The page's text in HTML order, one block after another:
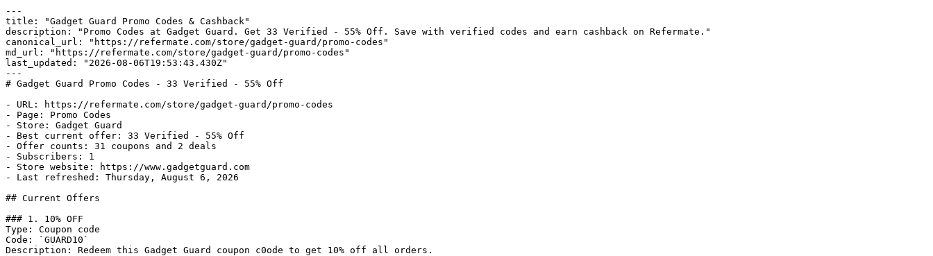
---
title: "Gadget Guard Promo Codes & Cashback"
description: "Promo Codes at Gadget Guard. Get 33 Verified - 55% Off. Save with verified codes and earn cashback on Refermate."
canonical_url: "https://refermate.com/store/gadget-guard/promo-codes"
md_url: "https://refermate.com/store/gadget-guard/promo-codes"
last_updated: "2026-08-06T19:53:43.430Z"
---
# Gadget Guard Promo Codes - 33 Verified - 55% Off
- URL: https://refermate.com/store/gadget-guard/promo-codes
- Page: Promo Codes
- Store: Gadget Guard
- Best current offer: 33 Verified - 55% Off
- Offer counts: 31 coupons and 2 deals
- Subscribers: 1
- Store website: https://www.gadgetguard.com
- Last refreshed: Thursday, August 6, 2026
## Current Offers
### 1. 10% OFF
Type: Coupon code
Code: `GUARD10`
Description: Redeem this Gadget Guard coupon c0ode to get 10% off all orders.